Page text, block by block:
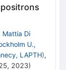
Mattia Di
U.,
LAPTH),
2023)